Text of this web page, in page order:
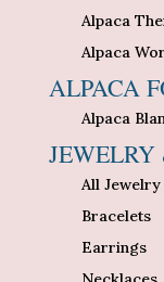
Alpaca
Alpaca
ALPACA
Alpaca
JEWELRY
All Jewelry
Bracelets
Earrings